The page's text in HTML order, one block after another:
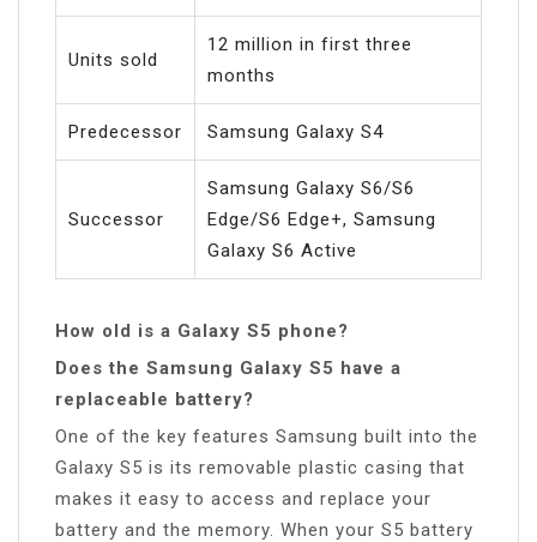
Units sold
12 million in first three
months
Predecessor Samsung Galaxy S4
Successor
Samsung Galaxy S6/S6
Edge/S6 Edge+, Samsung
Galaxy S6 Active
How old is a Galaxy S5 phone?
Does the Samsung Galaxy S5 have a
replaceable battery?
One of the key features Samsung built into the
Galaxy S5 is its removable plastic casing that
makes it easy to access and replace your
battery and the memory. When your S5 battery